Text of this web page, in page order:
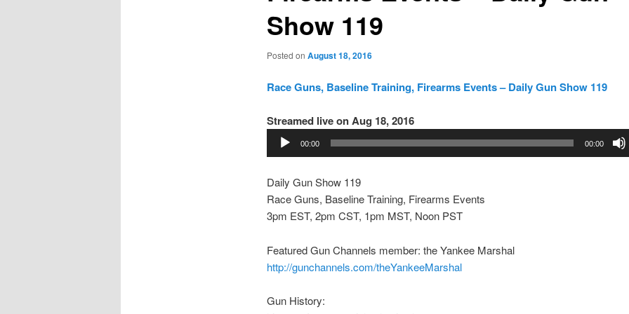
Show 119
Posted on August 18, 2016
Race Guns, Baseline Training, Firearms Events – Daily Gun Show 119
Streamed live on Aug 18, 2016
Audio
Player
00:00 00:00
Daily Gun Show 119
Race Guns, Baseline Training, Firearms Events
3pm EST, 2pm CST, 1pm MST, Noon PST
Featured Gun Channels member: the Yankee Marshal
http://gunchannels.com/theYankeeMarshal
Gun History: